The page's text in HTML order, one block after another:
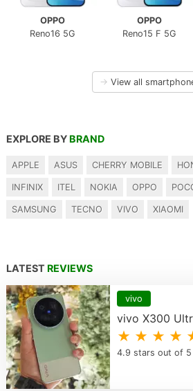
OPPO
Reno16 5G
OPPO
Reno15 F 5G
→ View all
EXPLORE BY BRAND
APPLE ASUS CHERRY MOBILE
INFINIX ITEL NOKIA OPPO
SAMSUNG TECNO VIVO XIAOMI
LATEST REVIEWS
vivo
vivo X300
★ ★ ★ ★
4.9 stars out of 5